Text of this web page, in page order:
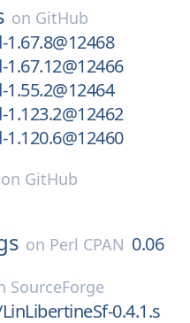
on GitHub
on GitHub
on Perl CPAN 0.06
SourceForge
0.4.1.s